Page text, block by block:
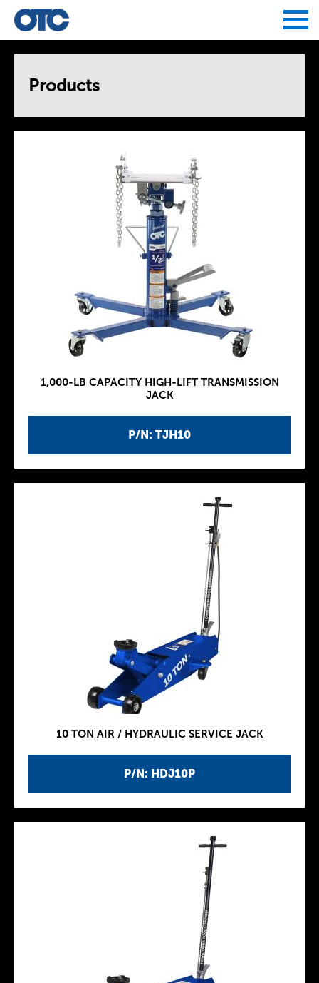
Products
P/N: TJH10
1,000-LB CAPACITY HIGH-LIFT TRANSMISSION
JACK
P/N: HDJ10P
10 TON AIR / HYDRAULIC SERVICE JACK